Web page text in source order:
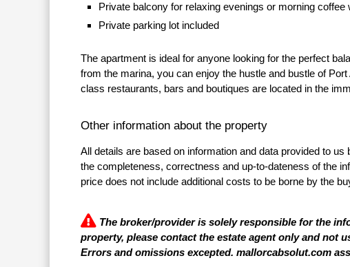
Private balcony for relaxing evenings or morning coffee
Private parking lot included
The apartment is ideal for anyone looking for the perfect
from the marina, you can enjoy the hustle and bustle of
class restaurants, bars and boutiques are located in the
Other information about the property
All details are based on information and data provided to
the completeness, correctness and up-to-dateness of the
price does not include additional costs to be borne by the
The broker/provider is solely responsible for the
property, please contact the estate agent only and not
Errors and omissions excepted. mallorcabsolut.com